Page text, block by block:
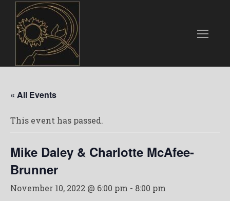
« All Events
This event has passed.
Mike Daley & Charlotte McAfee-
Brunner
November 10, 2022 @ 6:00 pm - 8:00 pm